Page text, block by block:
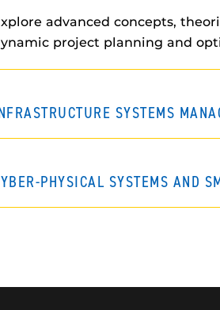
advanced concepts,
project planning and
SYSTEMS
PHYSICAL SYSTEMS AND